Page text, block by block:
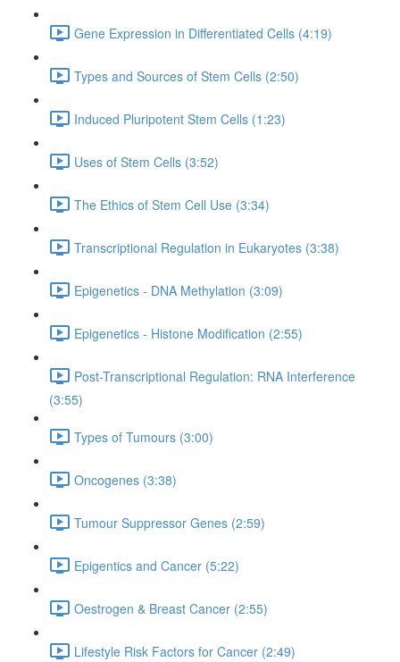
Gene Expression in Differentiated Cells (4:19)
Types and Sources of Stem Cells (2:50)
Induced Pluripotent Stem Cells (1:23)
Uses of Stem Cells (3:52)
The Ethics of Stem Cell Use (3:34)
Transcriptional Regulation in Eukaryotes (3:38)
Epigenetics - DNA Methylation (3:09)
Epigenetics - Histone Modification (2:55)
Post-Transcriptional Regulation: RNA Interference
(3:55)
Types of Tumours (3:00)
Oncogenes (3:38)
Tumour Suppressor Genes (2:59)
Epigentics and Cancer (5:22)
Oestrogen & Breast Cancer (2:55)
Lifestyle Risk Factors for Cancer (2:49)